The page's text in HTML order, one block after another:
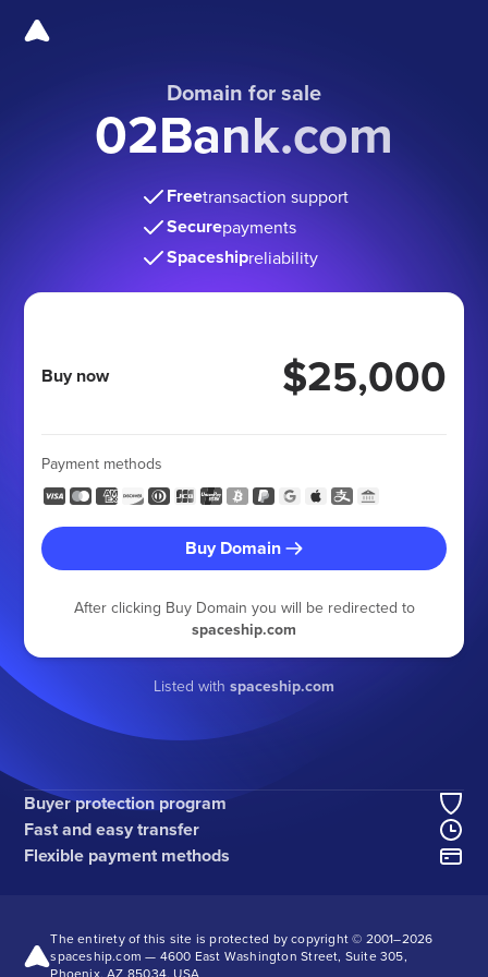
Domain for sale
02Bank.com
Freetransaction support
Securepayments
Spaceshipreliability
Buy now $25,000
Payment methods
Buy Domain
After clicking Buy Domain you will be redirected to
spaceship.com
Listed with spaceship.com
Buyer protection program
Fast and easy transfer
Flexible payment methods
The entirety of this site is protected by copyright © 2001–2026
spaceship.com — 4600 East Washington Street, Suite 305,